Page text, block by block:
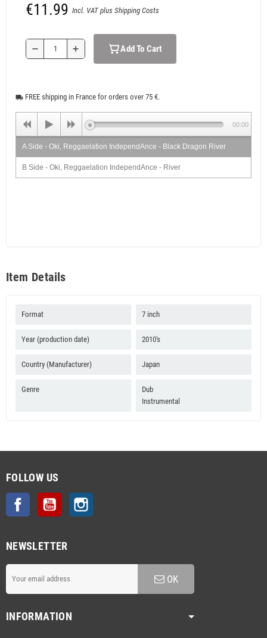
€11.99 Incl. VAT plus Shipping Costs
remove add Add To Cart
local_shipping FREE shipping in France for orders over 75 €.
A Side - Oki, Reggaelation IndependAnce - Black Dragon River
B Side - Oki, Reggaelation IndependAnce - River
00:00
Item Details
Format 7 inch
Year (production date) 2010's
Country (Manufacturer) Japan
Genre
Dub
Instrumental
FOLLOW US
Facebook YouTube
NEWSLETTER
OK
INFORMATION